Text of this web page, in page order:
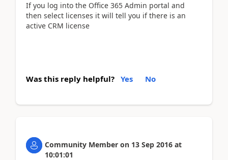
If you log into the Office 365 Admin portal and
then select licenses it will tell you if there is an
active CRM license
Was this reply helpful? Yes No
Community Member on 13 Sep 2016 at
10:01:01